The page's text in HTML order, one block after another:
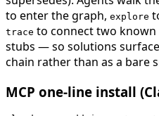
to enter the graph, explore
trace to connect two known
stubs — so solutions
chain rather than as a bare
MCP one-line install